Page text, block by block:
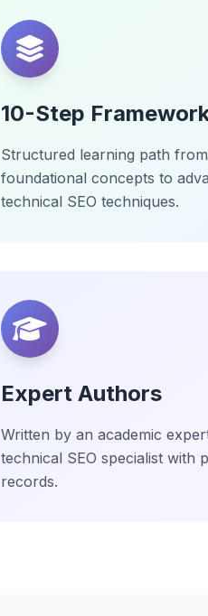
10-Step
Structured learning path from
foundational concepts to
technical SEO techniques.
Expert Authors
Written by an academic
technical SEO specialist with
records.